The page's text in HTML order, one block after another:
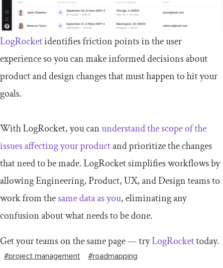
LogRocketidentifies friction points in the user
experience so you can make informed decisions about
product and design changes that must happen to hit your
goals.
With LogRocket, you canunderstand the scope of the
issues affecting your productand prioritize the changes
that need to be made. LogRocket simplifies workflows by
allowing Engineering, Product, UX, and Design teams to
work from thesame data as you, eliminating any
confusion about what needs to be done.
Get your teams on the same page — tryLogRockettoday.
#project management #roadmapping